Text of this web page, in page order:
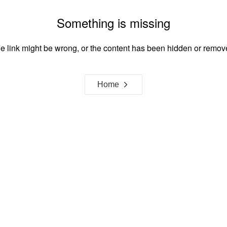
Something is missing
link might be wrong, or the content has been hidden or
Home